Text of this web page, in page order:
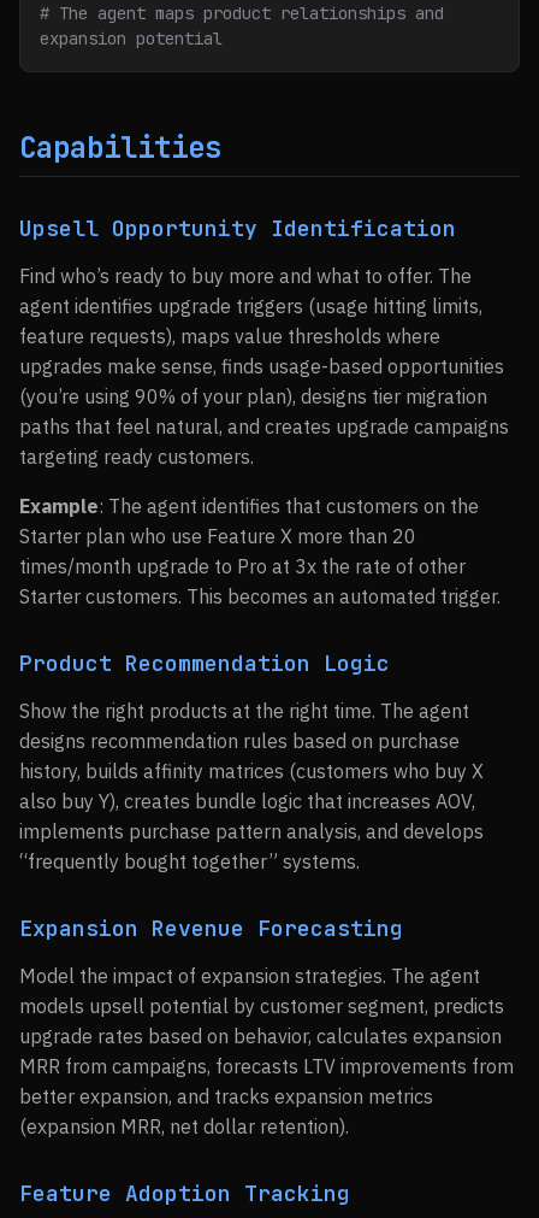
# The agent maps product relationships and
expansion potential
Capabilities
Upsell Opportunity Identification
Find who’s ready to buy more and what to offer. The
agent identifies upgrade triggers (usage hitting limits,
feature requests), maps value thresholds where
upgrades make sense, finds usage-based opportunities
(you’re using 90% of your plan), designs tier migration
paths that feel natural, and creates upgrade campaigns
targeting ready customers.
Example: The agent identifies that customers on the
Starter plan who use Feature X more than 20
times/month upgrade to Pro at 3x the rate of other
Starter customers. This becomes an automated trigger.
Product Recommendation Logic
Show the right products at the right time. The agent
designs recommendation rules based on purchase
history, builds affinity matrices (customers who buy X
also buy Y), creates bundle logic that increases AOV,
implements purchase pattern analysis, and develops
“frequently bought together” systems.
Expansion Revenue Forecasting
Model the impact of expansion strategies. The agent
models upsell potential by customer segment, predicts
upgrade rates based on behavior, calculates expansion
MRR from campaigns, forecasts LTV improvements from
better expansion, and tracks expansion metrics
(expansion MRR, net dollar retention).
Feature Adoption Tracking